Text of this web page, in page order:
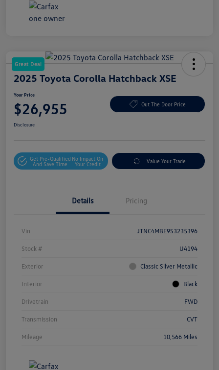
Great Deal
2025 Toyota Corolla Hatchback XSE
Your Price
$26,955 Out The Door Price
Disclosure
Get Pre-Qualified
And Save Time
No Impact On
Your Credit
Value Your Trade
Details Pricing
Vin JTNC4MBE9S3235396
Stock # U4194
Exterior Classic Silver Metallic
Interior Black
Drivetrain FWD
Transmission CVT
Mileage 10,566 Miles